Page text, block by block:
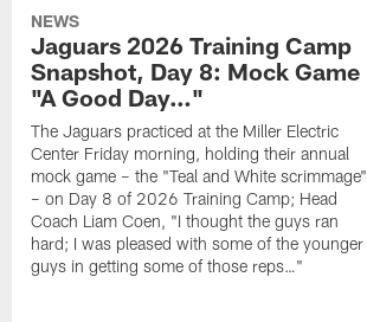
NEWS
Jaguars 2026 Training Camp
Snapshot, Day 8: Mock Game
"A Good Day…"
The Jaguars practiced at the Miller Electric
Center Friday morning, holding their annual
mock game – the "Teal and White scrimmage"
– on Day 8 of 2026 Training Camp; Head
Coach Liam Coen, "I thought the guys ran
hard; I was pleased with some of the younger
guys in getting some of those reps…"